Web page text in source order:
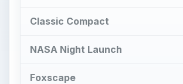
Classic Compact
NASA Night Launch
Foxscape